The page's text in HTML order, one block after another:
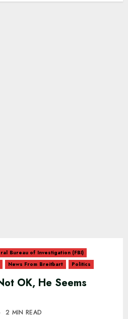
Bureau of Investigation (FBI)
News From Breitbart Politics
OK, He Seems
2 MIN READ